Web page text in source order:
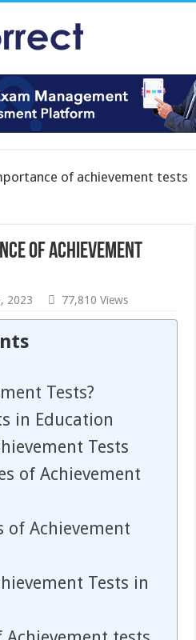
of achievement tests
of achievement
2023 77,810 Views
Tests?
in Education
Tests
of Achievement
of Achievement
Tests in